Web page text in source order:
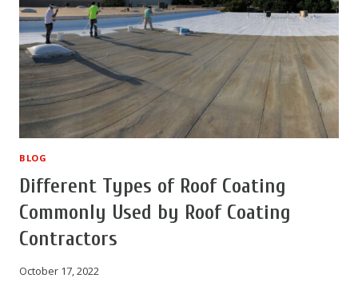
BLOG
Different Types of Roof Coating
Commonly Used by Roof Coating
Contractors
October 17, 2022